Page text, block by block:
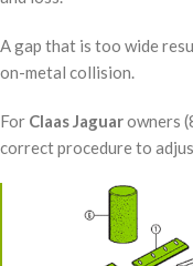
A gap that is too wide
on-metal collision.
For Claas Jaguarowners
correct procedure to